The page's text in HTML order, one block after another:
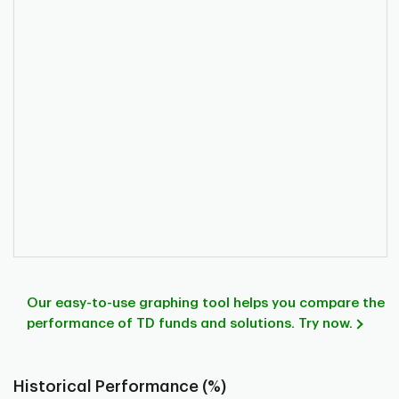
Our easy-to-use graphing tool helps you compare the
performance of TD funds and solutions. Try now.
Historical Performance (%)